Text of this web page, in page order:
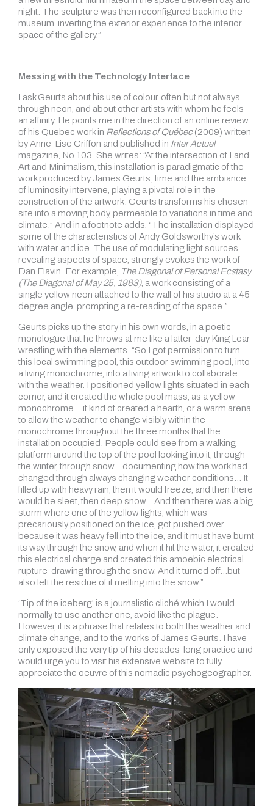
night. The sculpture was then reconfigured back into the
museum, inverting the exterior experience to the interior
space of the gallery.”
Messing with the Technology Interface
I ask Geurts about his use of colour, often but not always,
through neon, and about other artists with whom he feels
an affinity. He points me in the direction of an online review
of his Quebec work in Reflections of Québec(2009) written
by Anne-Lise Griffon and published in Inter Actuel
magazine, No 103. She writes: “At the intersection of Land
Art and Minimalism, this installation is paradigmatic of the
work produced by James Geurts; time and the ambiance
of luminosity intervene, playing a pivotal role in the
construction of the artwork. Geurts transforms his chosen
site into a moving body, permeable to variations in time and
climate.” And in a footnote adds, “The installation displayed
some of the characteristics of Andy Goldsworthy’s work
with water and ice. The use of modulating light sources,
revealing aspects of space, strongly evokes the work of
Dan Flavin. For example, The Diagonal of Personal Ecstasy
(The Diagonal of May 25, 1963), a work consisting of a
single yellow neon attached to the wall of his studio at a 45-
degree angle, prompting a re-reading of the space.”
Geurts picks up the story in his own words, in a poetic
monologue that he throws at me like a latter-day King Lear
wrestling with the elements. “So I got permission to turn
this local swimming pool, this outdoor swimming pool, into
a living monochrome, into a living artwork to collaborate
with the weather. I positioned yellow lights situated in each
corner, and it created the whole pool mass, as a yellow
monochrome… it kind of created a hearth, or a warm arena,
to allow the weather to change visibly within the
monochrome throughout the three months that the
installation occupied. People could see from a walking
platform around the top of the pool looking into it, through
the winter, through snow… documenting how the work had
changed through always changing weather conditions… It
filled up with heavy rain, then it would freeze, and then there
would be sleet, then deep snow… And then there was a big
storm where one of the yellow lights, which was
precariously positioned on the ice, got pushed over
because it was heavy, fell into the ice, and it must have burnt
its way through the snow, and when it hit the water, it created
this electrical charge and created this amoebic electrical
rupture-drawing through the snow. And it turned off…but
also left the residue of it melting into the snow.”
‘Tip of the iceberg’ is a journalistic cliché which I would
normally, to use another one, avoid like the plague.
However, it is a phrase that relates to both the weather and
climate change, and to the works of James Geurts. I have
only exposed the very tip of his decades-long practice and
would urge you to visit his extensive website to fully
appreciate the oeuvre of this nomadic psychogeographer.